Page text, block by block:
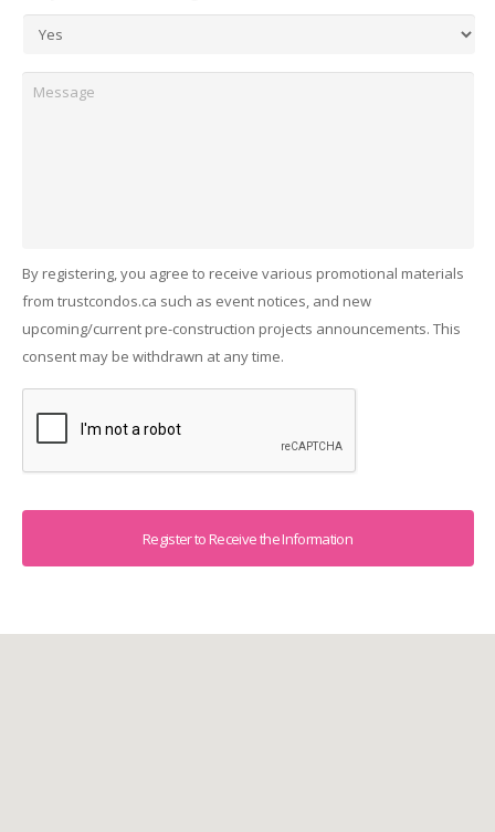
By registering, you agree to receive various promotional materials
from trustcondos.ca such as event notices, and new
upcoming/current pre-construction projects announcements. This
consent may be withdrawn at any time.
Captcha